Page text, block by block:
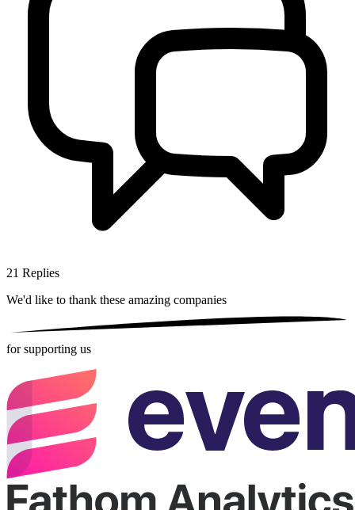
21 Replies
We'd like to thank these amazing companies
for supporting us